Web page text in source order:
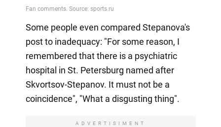
Some people even compared Stepanova's
post to inadequacy: "For some reason, I
remembered that there is a psychiatric
hospital in St. Petersburg named after
Skvortsov-Stepanov. It must not be a
coincidence", "What a disgusting thing".
ADVERTISIMENT